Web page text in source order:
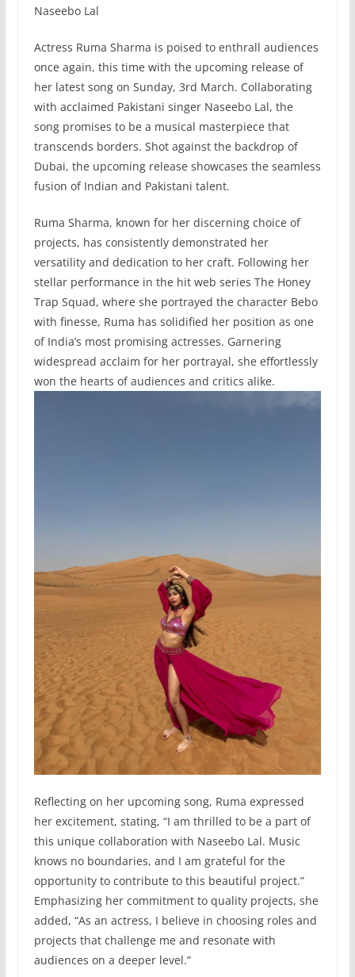
Naseebo Lal
Actress Ruma Sharma is poised to enthrall audiences
once again, this time with the upcoming release of
her latest song on Sunday, 3rd March. Collaborating
with acclaimed Pakistani singer Naseebo Lal, the
song promises to be a musical masterpiece that
transcends borders. Shot against the backdrop of
Dubai, the upcoming release showcases the seamless
fusion of Indian and Pakistani talent.
Ruma Sharma, known for her discerning choice of
projects, has consistently demonstrated her
versatility and dedication to her craft. Following her
stellar performance in the hit web series The Honey
Trap Squad, where she portrayed the character Bebo
with finesse, Ruma has solidified her position as one
of India’s most promising actresses. Garnering
widespread acclaim for her portrayal, she effortlessly
won the hearts of audiences and critics alike.
Reflecting on her upcoming song, Ruma expressed
her excitement, stating, “I am thrilled to be a part of
this unique collaboration with Naseebo Lal. Music
knows no boundaries, and I am grateful for the
opportunity to contribute to this beautiful project.”
Emphasizing her commitment to quality projects, she
added, “As an actress, I believe in choosing roles and
projects that challenge me and resonate with
audiences on a deeper level.”